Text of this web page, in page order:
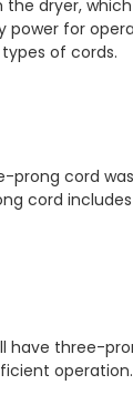
dryer,
for
of cords.
cord
cord
have three-